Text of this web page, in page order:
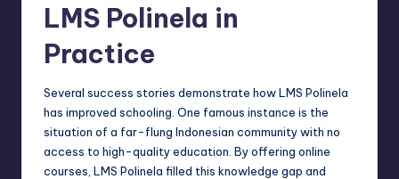
LMS Polinela in
Practice
Several success stories demonstrate how LMS Polinela
has improved schooling. One famous instance is the
situation of a far-flung Indonesian community with no
access to high-quality education. By offering online
courses, LMS Polinela filled this knowledge gap and